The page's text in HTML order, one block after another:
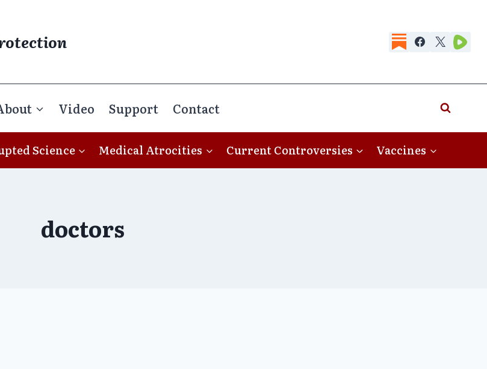
Video Support Contact
Science Medical Atrocities Current Controversies Vaccines
doctors